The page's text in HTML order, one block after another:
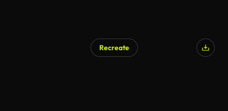
Recreate